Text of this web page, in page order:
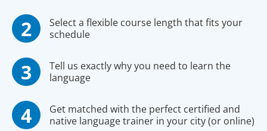
Select a flexible course length that fits your
schedule
Tell us exactly why you need to learn the
language
Get matched with the perfect certified and
native language trainer in your city (or online)